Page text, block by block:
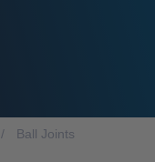
Ball Joints